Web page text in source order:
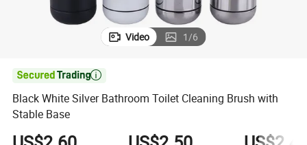
Video 1/6

Black White Silver Bathroom Toilet Cleaning Brush with
Stable Base